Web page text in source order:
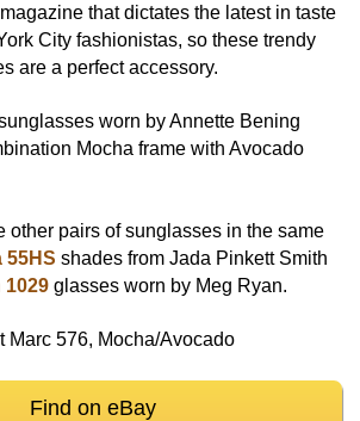
that dictates the latest in taste
City fashionistas, so these trendy
are a perfect accessory.
worn by Annette Bening
Mocha frame with Avocado
other pairs of sunglasses in the same
55HS shades from Jada Pinkett Smith
1029 glasses worn by Meg Ryan.
Marc 576, Mocha/Avocado
Find on eBay